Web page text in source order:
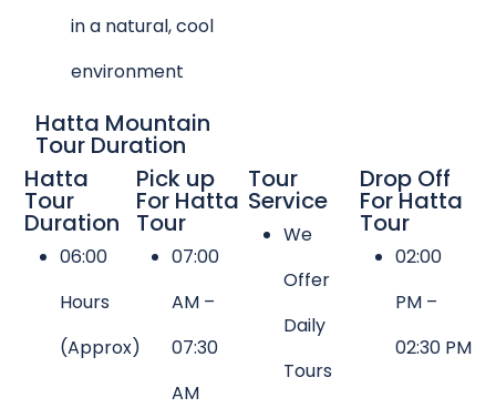
in a natural, cool
environment
Hatta Mountain
Tour Duration
Hatta
Tour
Duration
06:00
Hours
(Approx)
Pick up
For Hatta
Tour
07:00
AM –
07:30
AM
Tour
Service
We
Offer
Daily
Tours
Drop Off
For Hatta
Tour
02:00
PM –
02:30 PM